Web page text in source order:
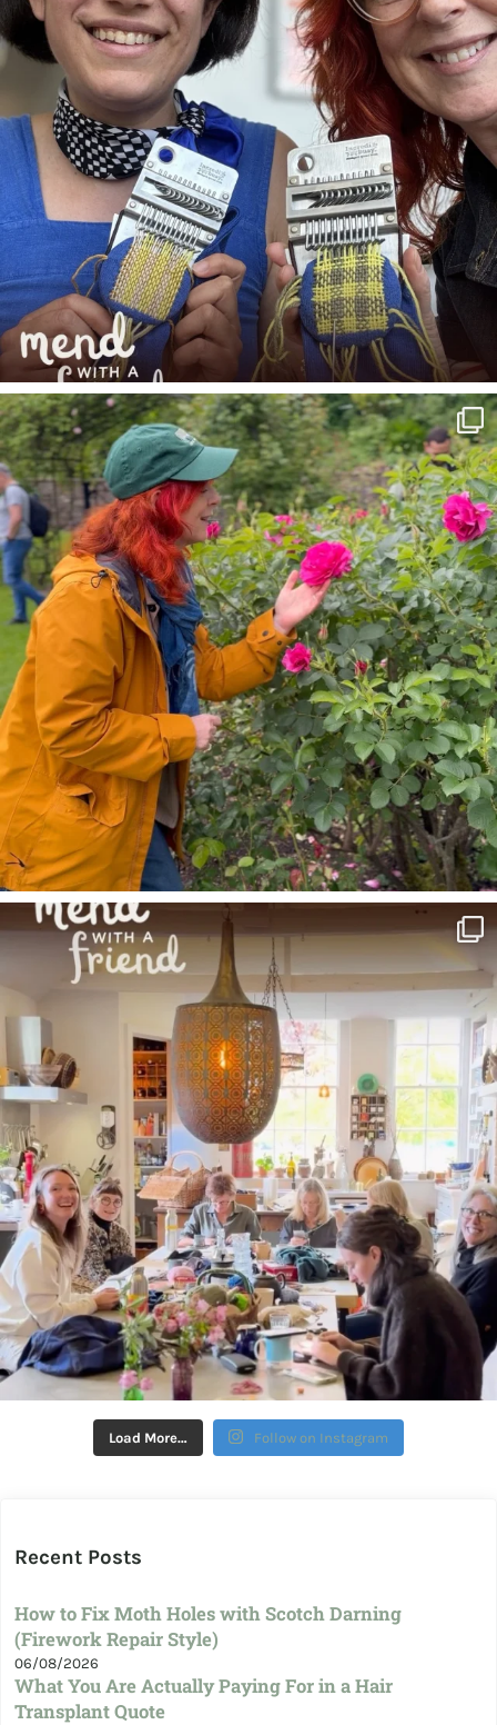
Load More… Follow on Instagram
Recent Posts
How to Fix Moth Holes with Scotch Darning
(Firework Repair Style)
06/08/2026
What You Are Actually Paying For in a Hair
Transplant Quote